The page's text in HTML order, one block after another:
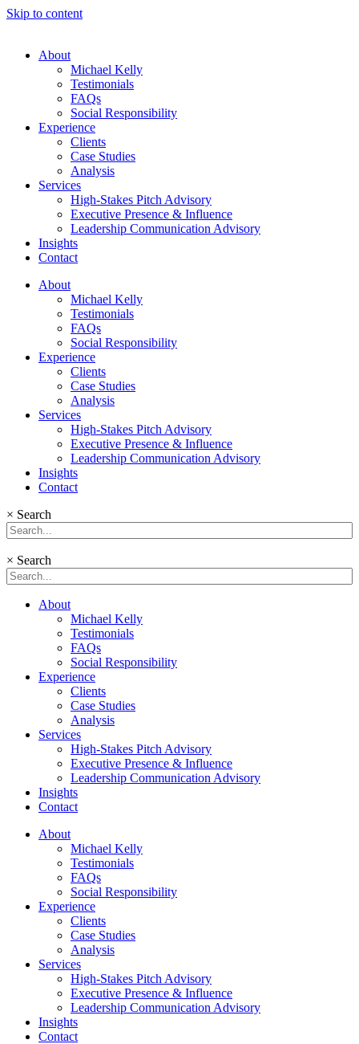
Skip to content
About
Michael Kelly
Testimonials
FAQs
Social Responsibility
Experience
Clients
Case Studies
Analysis
Services
High-Stakes Pitch Advisory
Executive Presence & Influence
Leadership Communication Advisory
Insights
Contact
About
Michael Kelly
Testimonials
FAQs
Social Responsibility
Experience
Clients
Case Studies
Analysis
Services
High-Stakes Pitch Advisory
Executive Presence & Influence
Leadership Communication Advisory
Insights
Contact
× Search
× Search
About
Michael Kelly
Testimonials
FAQs
Social Responsibility
Experience
Clients
Case Studies
Analysis
Services
High-Stakes Pitch Advisory
Executive Presence & Influence
Leadership Communication Advisory
Insights
Contact
About
Michael Kelly
Testimonials
FAQs
Social Responsibility
Experience
Clients
Case Studies
Analysis
Services
High-Stakes Pitch Advisory
Executive Presence & Influence
Leadership Communication Advisory
Insights
Contact